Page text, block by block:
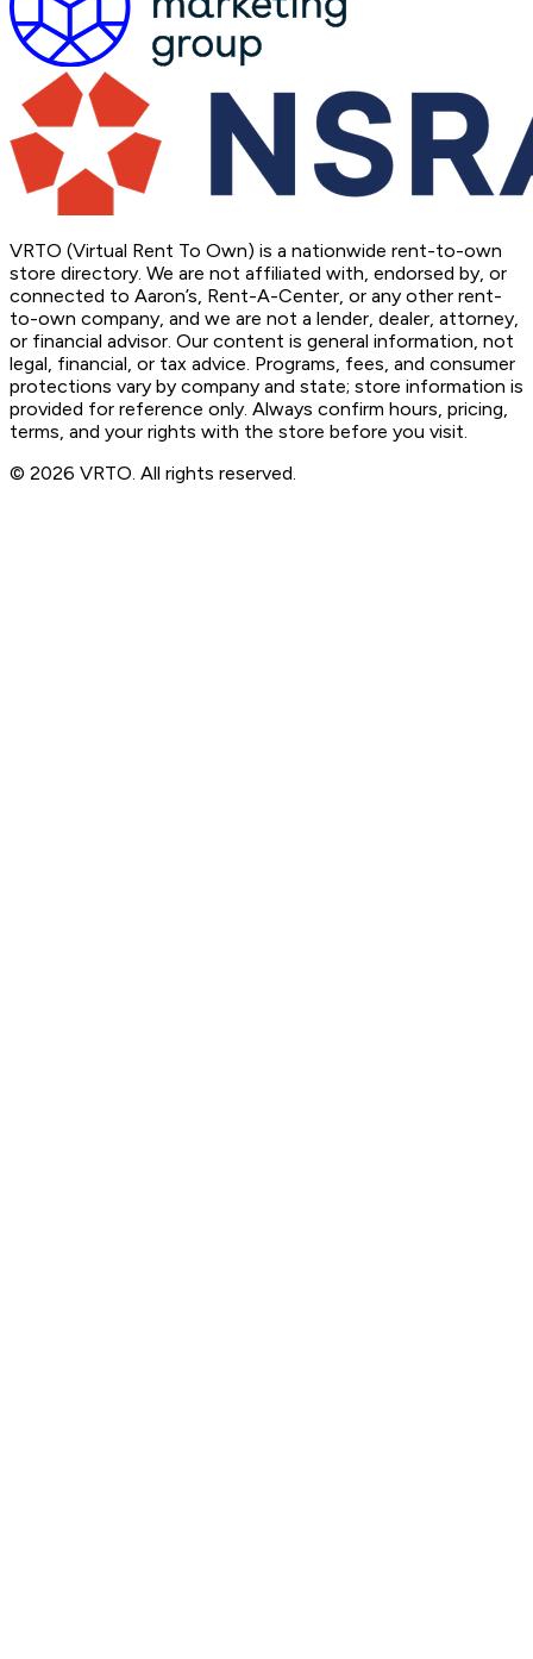
VRTO (Virtual Rent To Own) is a nationwide rent-to-own
store directory. We are not affiliated with, endorsed by, or
connected to Aaron’s, Rent-A-Center, or any other rent-
to-own company, and we are not a lender, dealer, attorney,
or financial advisor. Our content is general information, not
legal, financial, or tax advice. Programs, fees, and consumer
protections vary by company and state; store information is
provided for reference only. Always confirm hours, pricing,
terms, and your rights with the store before you visit.
© 2026 VRTO. All rights reserved.